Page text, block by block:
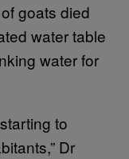
goats died
water table
water for
to
Dr